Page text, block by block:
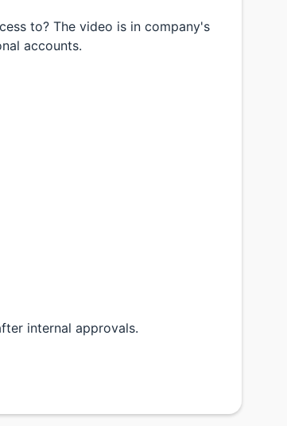
to? The video is in company's
accounts.
internal approvals.